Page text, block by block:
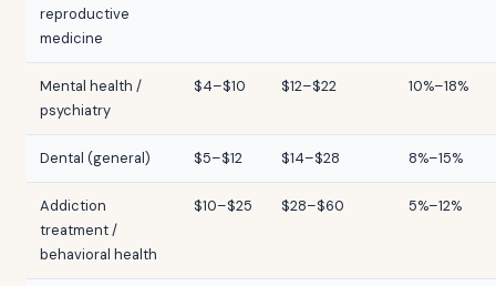
reproductive
medicine
Mental health /
psychiatry
$4–$10 $12–$22 10%–18%
Dental (general) $5–$12 $14–$28 8%–15%
Addiction
treatment /
behavioral health
$10–$25 $28–$60 5%–12%